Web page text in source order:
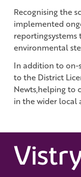
Recognising the
implemented
environmental
In addition to on-
to the District
Newts,helping to
in the wider local